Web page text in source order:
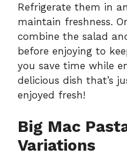
Refrigerate them in
maintain freshness.
combine the salad
before enjoying to
you save time while
delicious dish that’s
enjoyed fresh!
Big Mac
Variations